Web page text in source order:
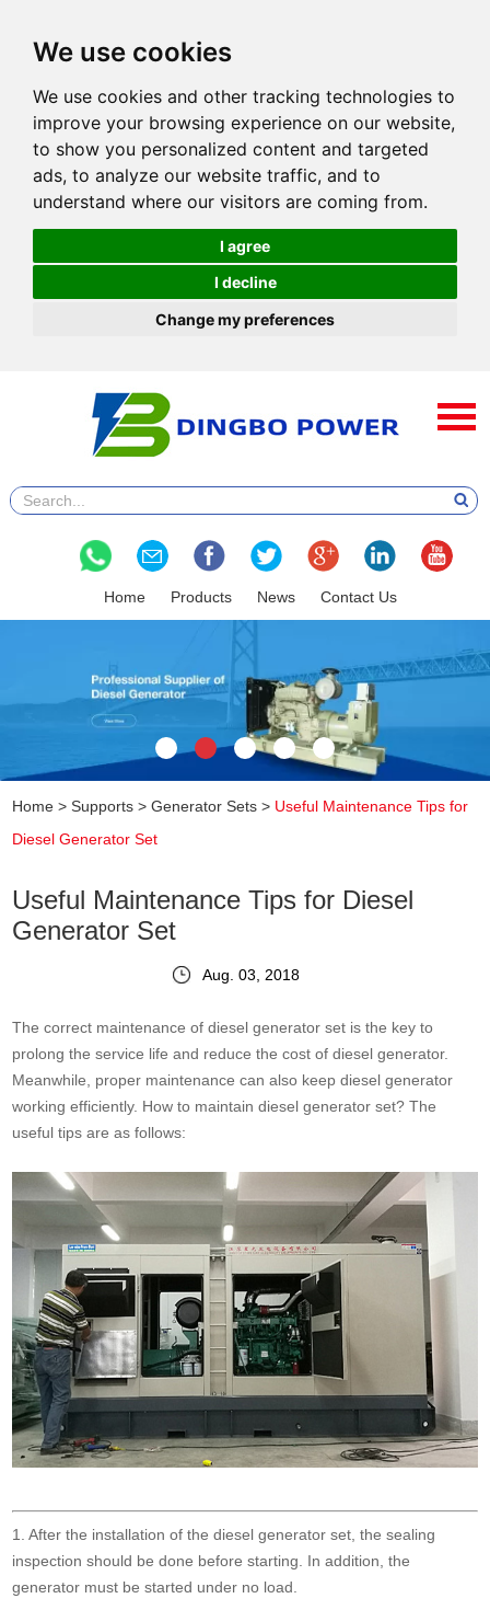
We use cookies
We use cookies and other tracking technologies to
improve your browsing experience on our website,
to show you personalized content and targeted
ads, to analyze our website traffic, and to
understand where our visitors are coming from.
I agree
I decline
Change my preferences
Home Products News Contact Us
Home >Supports >Generator Sets > Useful Maintenance Tips for
Diesel Generator Set
Useful Maintenance Tips for Diesel
Generator Set
Aug. 03, 2018
The correct maintenance of diesel generator set is the key to
prolong the service life and reduce the cost of diesel generator.
Meanwhile, proper maintenance can also keep diesel generator
working efficiently. How to maintain diesel generator set? The
useful tips are as follows:
1. After the installation of the diesel generator set, the sealing
inspection should be done before starting. In addition, the
generator must be started under no load.